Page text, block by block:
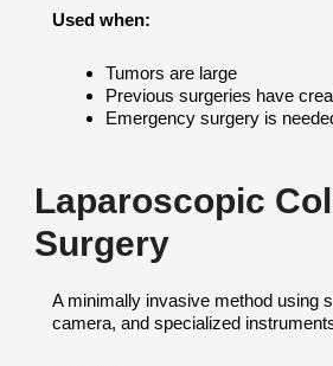
Used when:
Tumors are large
Previous surgeries have
Emergency surgery is
Laparoscopic
Surgery
A minimally invasive method using
camera, and specialized